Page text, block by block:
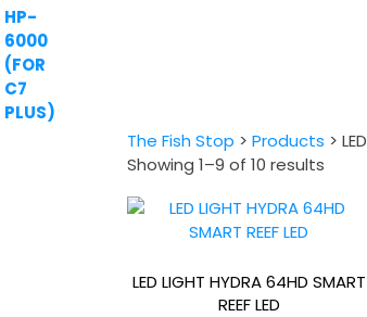
The Fish Stop > Products > LED
Showing 1–9 of 10 results
latest
LED LIGHT HYDRA 64HD SMART
REEF LED